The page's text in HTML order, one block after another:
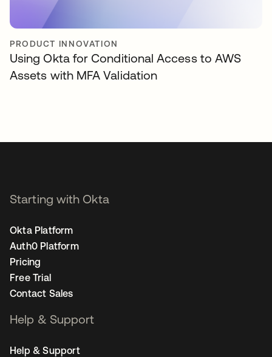
PRODUCT INNOVATION
Using Okta for Conditional Access to AWS
Assets with MFA Validation
Starting with Okta
Okta Platform
Auth0 Platform
Pricing
Free Trial
Contact Sales
Help & Support
Help & Support